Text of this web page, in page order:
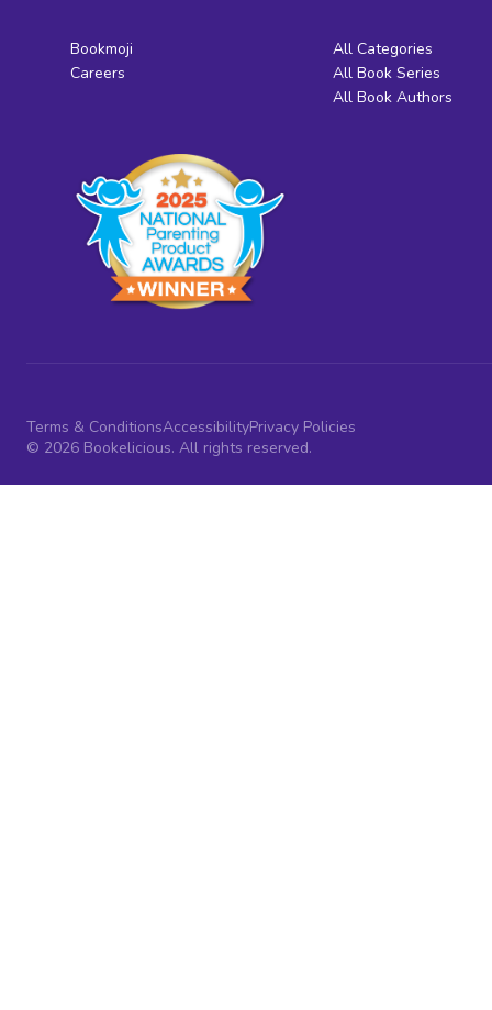
Bookmoji
Careers
All Categories
All Book Series
All Book Authors
Terms & ConditionsAccessibilityPrivacy Policies
© 2026 Bookelicious. All rights reserved.